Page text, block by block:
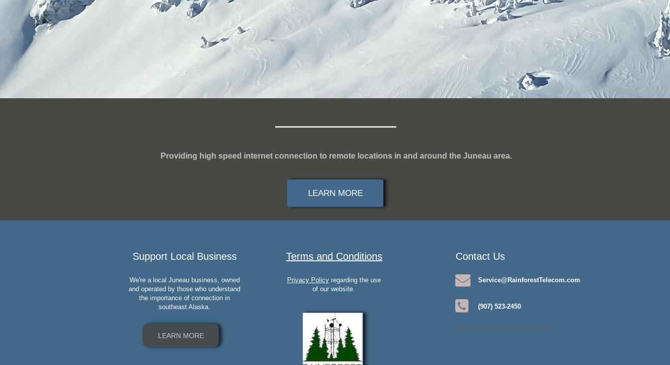
Providing high speed internet connection to remote locations in and around the Juneau area.
LEARN MORE
Support Local Business
We're a local Juneau business, owned
and operated by those who understand
the importance of connection in
southeast Alaska.
LEARN MORE
Terms and Conditions
Privacy Policyregarding the use
of our website.
Contact Us
Service@RainforestTelecom.com
(907) 523-2450